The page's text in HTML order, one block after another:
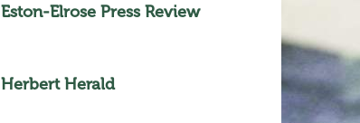
Eston-Elrose Press Review
Herbert Herald